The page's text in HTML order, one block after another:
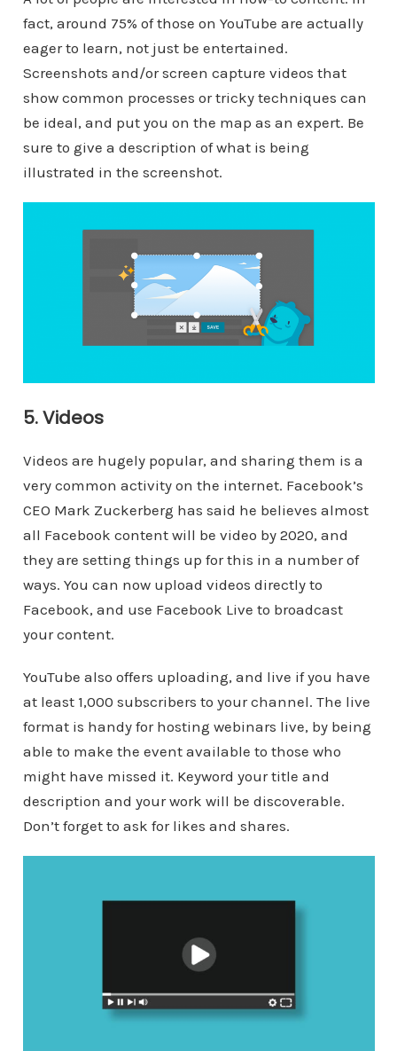
fact, around 75% of those on YouTube are actually
eager to learn, not just be entertained.
Screenshots and/or screen capture videos that
show common processes or tricky techniques can
be ideal, and put you on the map as an expert. Be
sure to give a description of what is being
illustrated in the screenshot.
5. Videos
Videos are hugely popular, and sharing them is a
very common activity on the internet. Facebook’s
CEO Mark Zuckerberg has said he believes almost
all Facebook content will be video by 2020, and
they are setting things up for this in a number of
ways. You can now upload videos directly to
Facebook, and use Facebook Live to broadcast
your content.
YouTube also offers uploading, and live if you have
at least 1,000 subscribers to your channel. The live
format is handy for hosting webinars live, by being
able to make the event available to those who
might have missed it. Keyword your title and
description and your work will be discoverable.
Don’t forget to ask for likes and shares.